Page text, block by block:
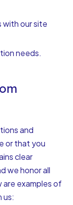
with our site
needs.
and
or that you
clear
we honor all
are examples of
us: